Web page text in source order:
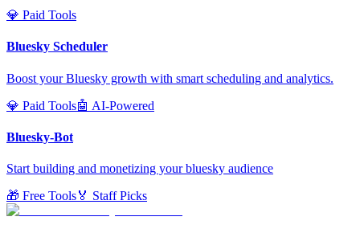
💎 Paid Tools
Bluesky Scheduler
Boost your Bluesky growth with smart scheduling and analytics.
💎 Paid Tools🤖 AI-Powered
Bluesky-Bot
Start building and monetizing your bluesky audience
🎁 Free Tools🏅 Staff Picks